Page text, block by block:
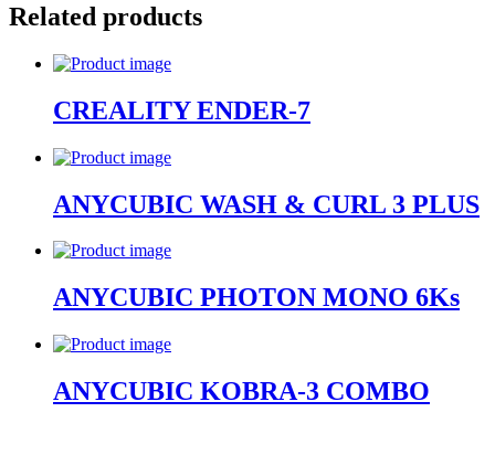
Related products
CREALITY ENDER-7
ANYCUBIC WASH & CURL 3 PLUS
ANYCUBIC PHOTON MONO 6Ks
ANYCUBIC KOBRA-3 COMBO